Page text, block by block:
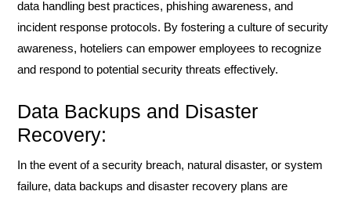
data handling best practices, phishing awareness, and
incident response protocols. By fostering a culture of security
awareness, hoteliers can empower employees to recognize
and respond to potential security threats effectively.
Data Backups and Disaster
Recovery:
In the event of a security breach, natural disaster, or system
failure, data backups and disaster recovery plans are